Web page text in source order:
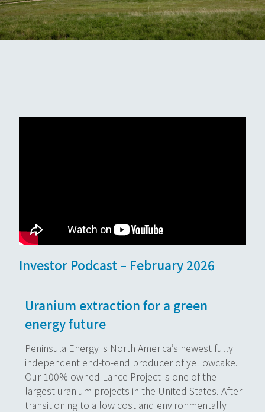
Investor Podcast – February 2026
Uranium extraction for a green
energy future
Peninsula Energy is North America’s newest fully
independent end-to-end producer of yellowcake.
Our 100% owned Lance Project is one of the
largest uranium projects in the United States. After
transitioning to a low cost and environmentally